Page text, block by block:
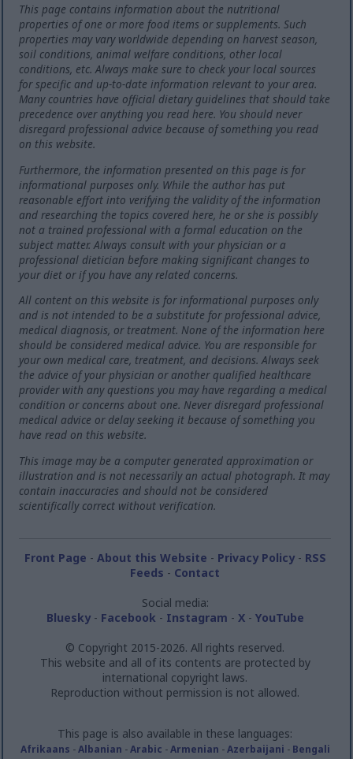
This page contains information about the nutritional
properties of one or more food items or supplements. Such
properties may vary worldwide depending on harvest season,
soil conditions, animal welfare conditions, other local
conditions, etc. Always make sure to check your local sources
for specific and up-to-date information relevant to your area.
Many countries have official dietary guidelines that should take
precedence over anything you read here. You should never
disregard professional advice because of something you read
on this website.
Furthermore, the information presented on this page is for
informational purposes only. While the author has put
reasonable effort into verifying the validity of the information
and researching the topics covered here, he or she is possibly
not a trained professional with a formal education on the
subject matter. Always consult with your physician or a
professional dietician before making significant changes to
your diet or if you have any related concerns.
All content on this website is for informational purposes only
and is not intended to be a substitute for professional advice,
medical diagnosis, or treatment. None of the information here
should be considered medical advice. You are responsible for
your own medical care, treatment, and decisions. Always seek
the advice of your physician or another qualified healthcare
provider with any questions you may have regarding a medical
condition or concerns about one. Never disregard professional
medical advice or delay seeking it because of something you
have read on this website.
This image may be a computer generated approximation or
illustration and is not necessarily an actual photograph. It may
contain inaccuracies and should not be considered
scientifically correct without verification.
Front Page - About this Website - Privacy Policy- RSS
Feeds - Contact
Social media:
Bluesky- Facebook - Instagram - X- YouTube
© Copyright 2015-2026. All rights reserved.
This website and all of its contents are protected by
international copyright laws.
Reproduction without permission is not allowed.
This page is also available in these languages:
Afrikaans -Albanian -Arabic -Armenian -Azerbaijani - Bengali